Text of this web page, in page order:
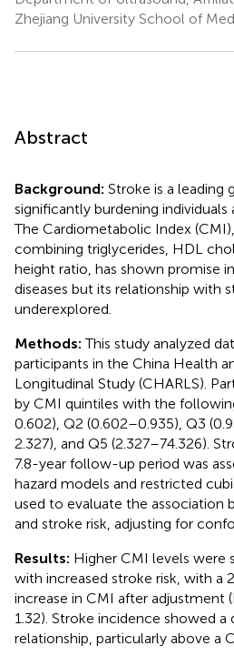
Zhejiang University School of
Abstract
Background: Stroke is a leading
significantly burdening individuals
The Cardiometabolic Index
combining triglycerides, HDL
height ratio, has shown promise
diseases but its relationship with
underexplored.
Methods:This study analyzed
participants in the China Health
Longitudinal Study (CHARLS).
by CMI quintiles with the
0.602), Q2 (0.602–0.935), Q3
2.327), and Q5 (2.327–74.326).
7.8-year follow-up period was
hazard models and restricted
used to evaluate the association
and stroke risk, adjusting for
Results: Higher CMI levels were
with increased stroke risk, with a
increase in CMI after adjustment
1.32). Stroke incidence showed a
relationship, particularly above a